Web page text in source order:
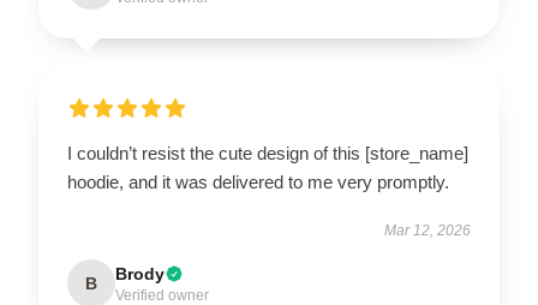
I couldn’t resist the cute design of this [store_name]
hoodie, and it was delivered to me very promptly.
Mar 12, 2026
B Brody
Verified owner